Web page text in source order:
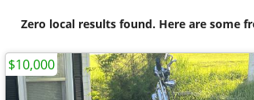
Zero local results found. Here are some
$10,000